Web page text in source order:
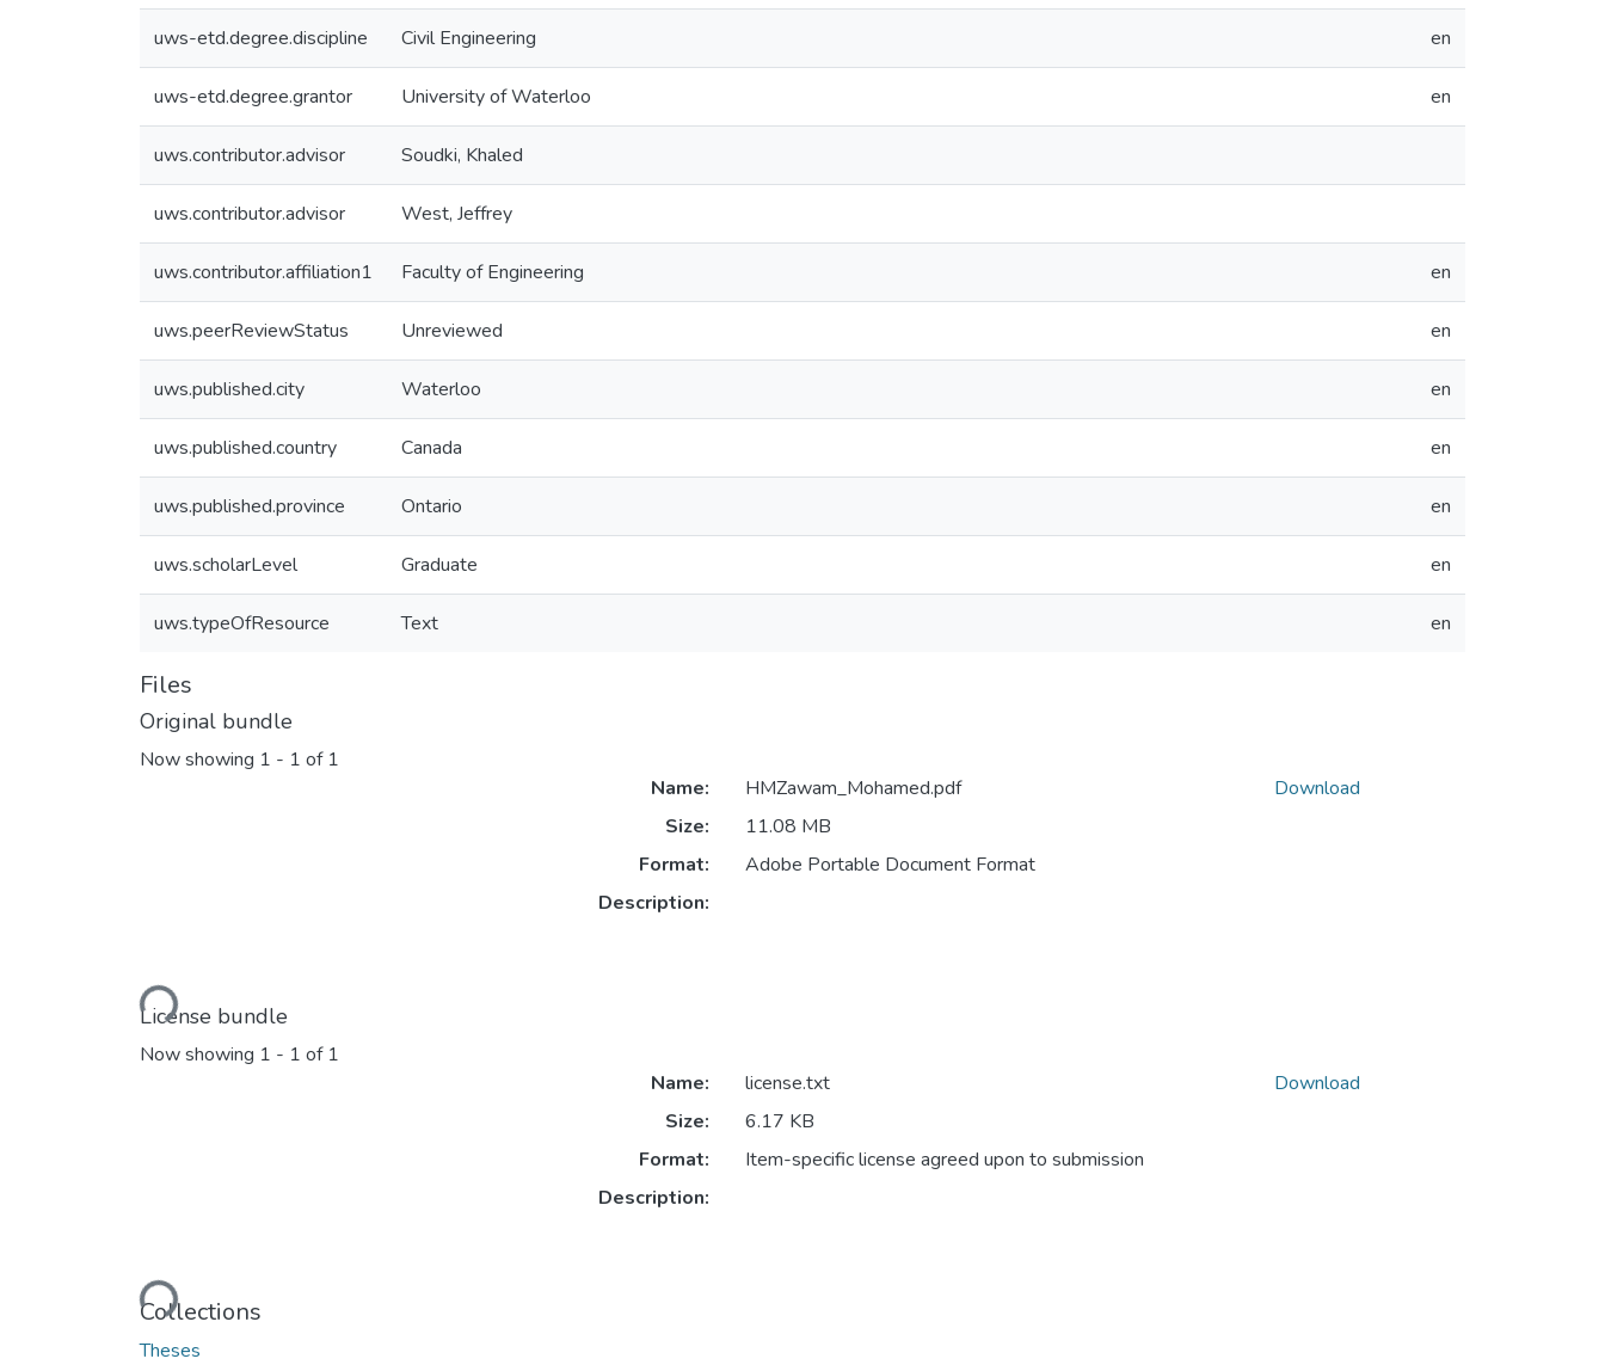
uws-etd.degree.discipline Civil Engineering en
uws-etd.degree.grantor University of Waterloo en
uws.contributor.advisor Soudki, Khaled
uws.contributor.advisor West, Jeffrey
uws.contributor.affiliation1 Faculty of Engineering en
uws.peerReviewStatus Unreviewed en
uws.published.city Waterloo en
uws.published.country Canada en
uws.published.province Ontario en
uws.scholarLevel Graduate en
uws.typeOfResource Text en
Files
Original bundle
Now showing 1 - 1 of 1
Loading...
Name:
HMZawam_Mohamed.pdf
Size:
11.08 MB
Format:
Adobe Portable Document Format
Description:
Download
License bundle
Now showing 1 - 1 of 1
Loading...
Name:
license.txt
Size:
6.17 KB
Format:
Item-specific license agreed upon to submission
Description:
Download
Collections
Theses